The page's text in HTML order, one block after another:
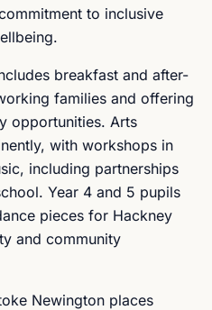
to inclusive
breakfast and after-
families and offering
opportunities. Arts
with workshops in
including partnerships
Year 4 and 5 pupils
pieces for Hackney
and community
Newington places